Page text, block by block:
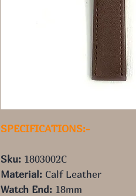
SPECIFICATIONS:-
Sku: 1803002C
Material: Calf Leather
Watch End: 18mm